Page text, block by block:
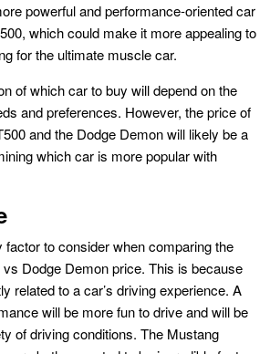
powerful and performance-oriented car
which could make it more appealing to
for the ultimate muscle car.
of which car to buy will depend on the
and preferences. However, the price of
and the Dodge Demon will likely be a
which car is more popular with
to consider when comparing the
Dodge Demon price. This is because
related to a car’s driving experience. A
will be more fun to drive and will be
of driving conditions. The Mustang